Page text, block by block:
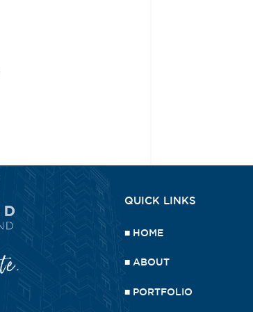
QUICK LINKS
■ HOME
■ABOUT
■ PORTFOLIO